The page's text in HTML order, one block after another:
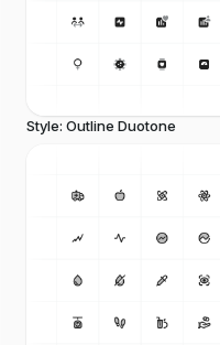
Style: Outline Duotone